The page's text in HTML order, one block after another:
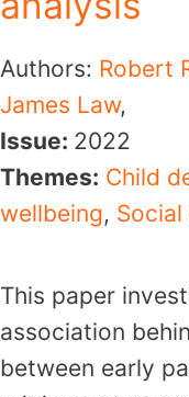
Authors: Robert
James Law,
Issue: 2022
Themes: Child
wellbeing,
This paper
association
between early